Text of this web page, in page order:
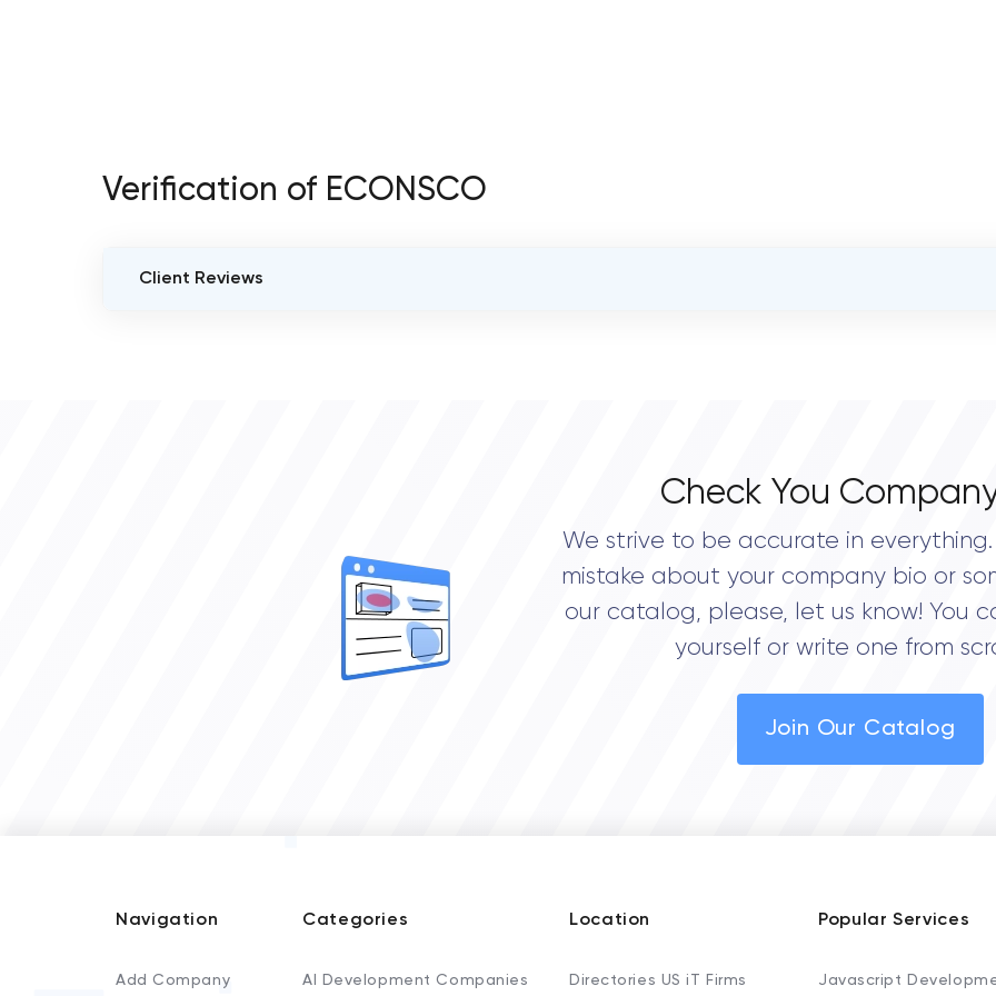
Verification of ECONSCO
Client Reviews
Check You
We strive to be accurate in
mistake about your company bio or
our catalog, please, let us know! You
yourself or write one from
Join Our Catalog
Navigation
Add Company
Categories
AI Development Companies
Location
Directories US iT Firms
Popular Services
Javascript